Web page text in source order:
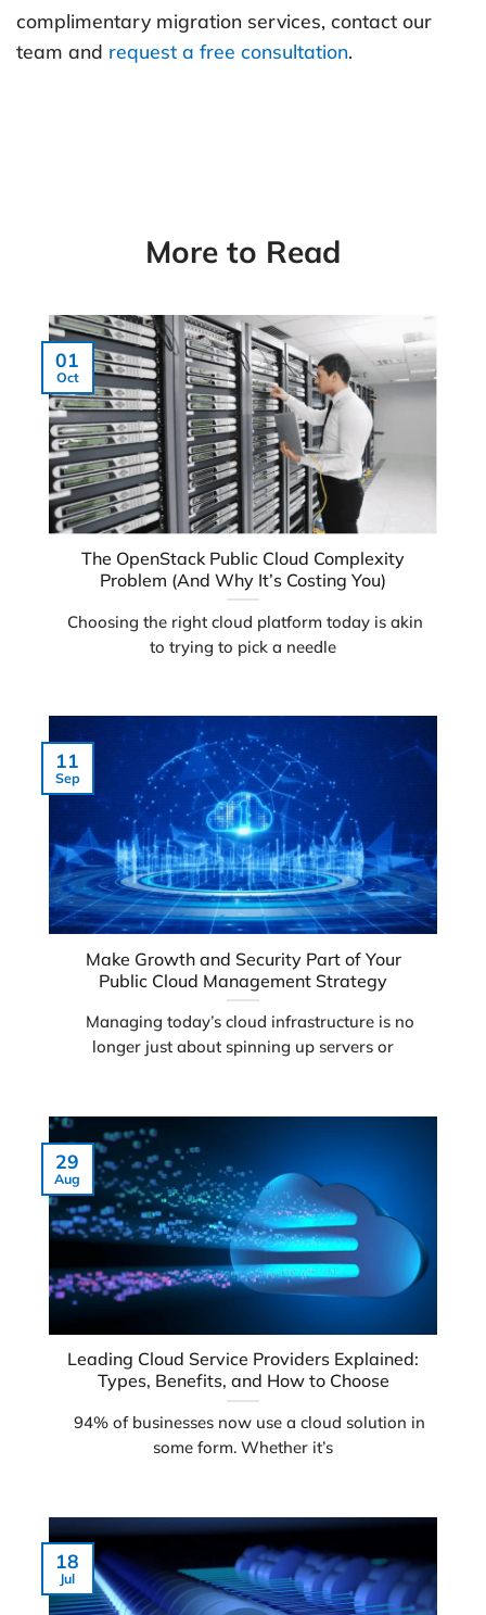
complimentary migration services, contact our
team and request a free consultation.
More to Read
The OpenStack Public Cloud Complexity
Problem (And Why It’s Costing You)
Choosing the right cloud platform today is akin
to trying to pick a needle
01
Oct
Make Growth and Security Part of Your
Public Cloud Management Strategy
Managing today’s cloud infrastructure is no
longer just about spinning up servers or
11
Sep
Leading Cloud Service Providers Explained:
Types, Benefits, and How to Choose
94% of businesses now use a cloud solution in
some form. Whether it’s
29
Aug
18
Jul